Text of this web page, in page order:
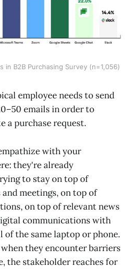
in B2B Purchasing Survey (n=1,056)
employee needs to send
emails in order to
a purchase request.
with your
they're already
to stay on top of
meetings, on top of
on top of relevant news
communications with
of the same laptop or phone.
they encounter barriers
the stakeholder reaches for